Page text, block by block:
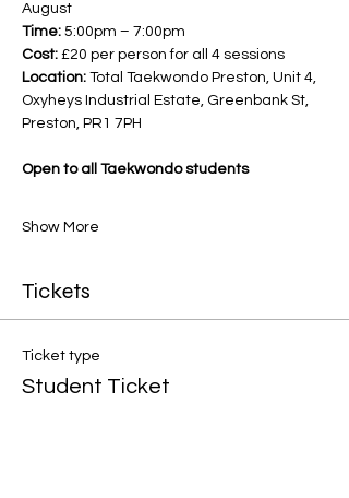
August
Time: 5:00pm – 7:00pm
Cost: £20 per person for all 4 sessions
Location: Total Taekwondo Preston, Unit 4,
Oxyheys Industrial Estate, Greenbank St,
Preston, PR1 7PH
Open to all Taekwondo students
Show More
Tickets
Ticket type
Student Ticket